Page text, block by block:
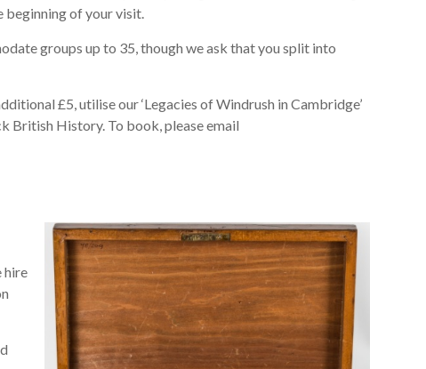
beginning of your visit.
groups up to 35, though we ask that you split into
£5, utilise our ‘Legacies of Windrush in Cambridge’
British History. To book, please email
hire